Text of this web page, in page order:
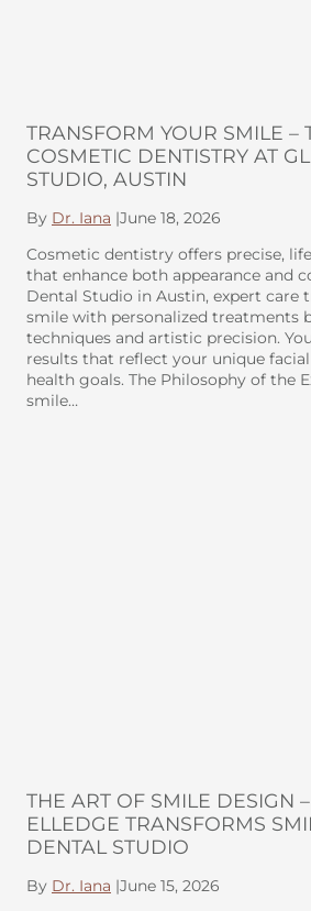
TRANSFORM YOUR SMILE –
COSMETIC DENTISTRY AT
STUDIO, AUSTIN
By Dr. Iana |June 18, 2026
Cosmetic dentistry offers precise,
that enhance both appearance and
Dental Studio in Austin, expert care
smile with personalized treatments
techniques and artistic precision.
results that reflect your unique
health goals. The Philosophy of the
smile…
THE ART OF SMILE DESIGN
ELLEDGE TRANSFORMS
DENTAL STUDIO
By Dr. Iana |June 15, 2026